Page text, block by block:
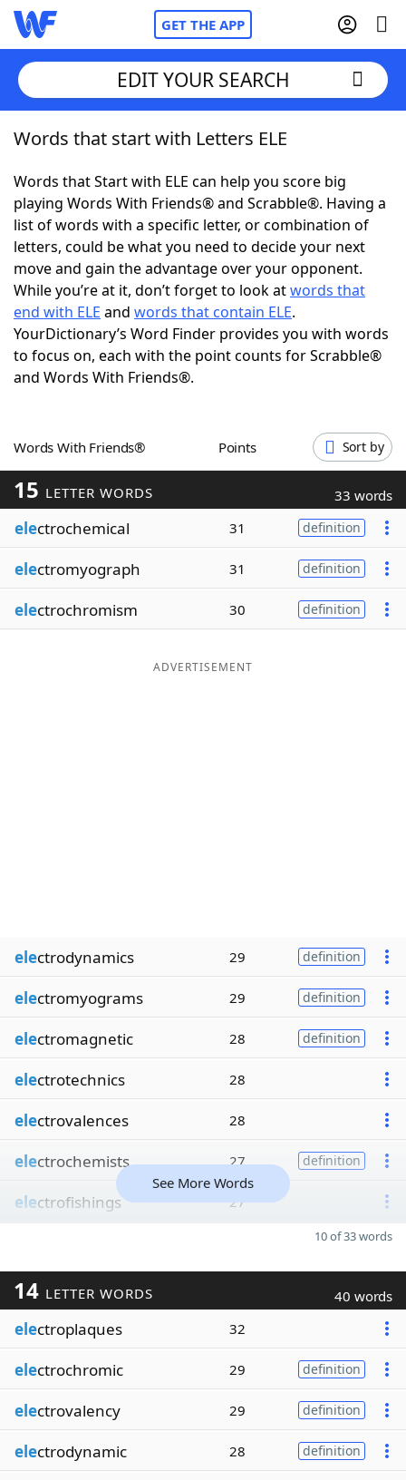
GET THE APP
Home
Words With Friends Cheat
NYT Crossplay Cheat
ScrabbleHelpers
Today's NYT GamesHints & Answers
Word GamesHelpers
Blog
Our Brands
EDIT YOUR SEARCH
Words that start with Letters ELE
Words that Start with ELE can help you score big
playing Words With Friends® and Scrabble®. Having a
list of words with a specific letter, or combination of
letters, could be what you need to decide your next
move and gain the advantage over your opponent.
While you’re at it, don’t forget to look atwords that
end with ELE and words that contain ELE.
YourDictionary’s Word Finder provides you with words
to focus on, each with the point counts for Scrabble®
and Words With Friends®.
Words With Friends® Points Sort by
15 LETTER WORDS 33 words
electrochemical 31 definition
electromyograph 31 definition
electrochromism 30 definition
ADVERTISEMENT
electrodynamics 29 definition
electromyograms 29 definition
electromagnetic 28 definition
electrotechnics 28
electrovalences 28
electrochemists 27 definition
electrofishings 27
See More Words
10 of 33 words
14 LETTER WORDS 40 words
electroplaques 32
electrochromic 29 definition
electrovalency 29 definition
electrodynamic 28 definition